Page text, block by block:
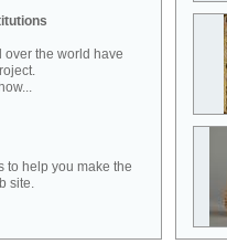
over the world have
to help you make the
site.